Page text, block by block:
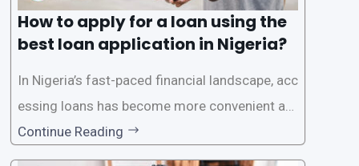
How to apply for a loan using the
best loan application in Nigeria?
In Nigeria’s fast-paced financial landscape, acc
essing loans has become more convenient an
d accessible than ever, thanks to innovative fin
tech solutions like LairaPlus. This article provi
Continue Reading